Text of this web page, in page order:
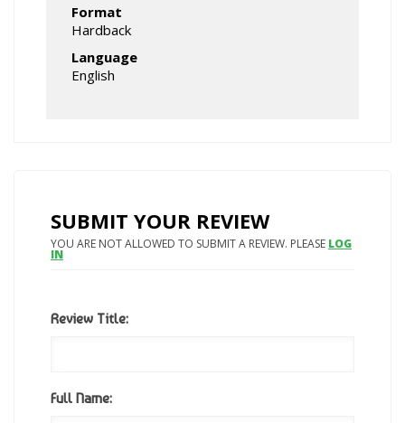
Format
Hardback
Language
English
SUBMIT YOUR REVIEW
YOU ARE NOT ALLOWED TO SUBMIT A REVIEW. PLEASE LOG
IN
Review Title:
Full Name: